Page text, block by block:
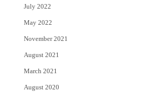
July 2022
May 2022
November 2021
August 2021
March 2021
August 2020